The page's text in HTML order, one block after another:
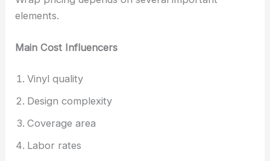
elements.
Main Cost Influencers
Vinyl quality
Design complexity
Coverage area
Labor rates